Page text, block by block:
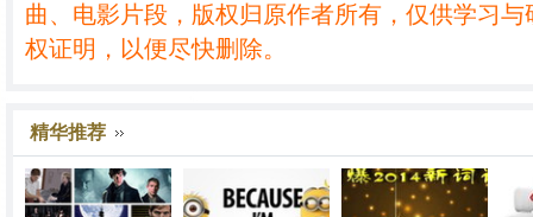
曲、电影片段，版权归原作者所有，仅供学习
权证明，以便尽快删除。
精华推荐